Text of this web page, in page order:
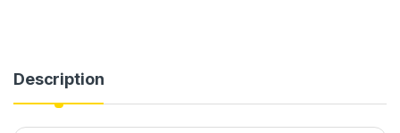
Description